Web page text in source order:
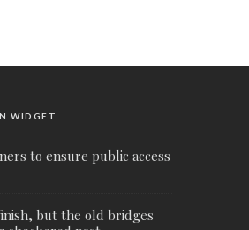
WIDGET
to ensure public access
but the old bridges